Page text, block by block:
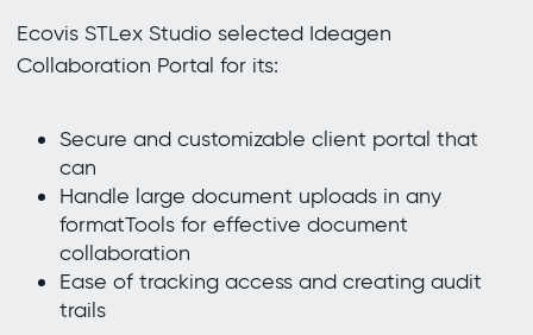
Ecovis STLex Studio selected Ideagen
Collaboration Portal for its:
Secure and customizable client portal that
can
Handle large document uploads in any
formatTools for effective document
collaboration
Ease of tracking access and creating audit
trails